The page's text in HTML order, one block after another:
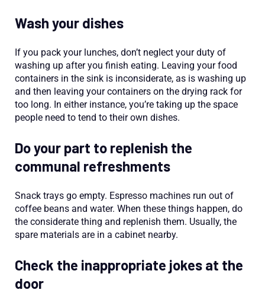
Wash your dishes
If you pack your lunches, don’t neglect your duty of
washing up after you finish eating. Leaving your food
containers in the sink is inconsiderate, as is washing up
and then leaving your containers on the drying rack for
too long. In either instance, you’re taking up the space
people need to tend to their own dishes.
Do your part to replenish the
communal refreshments
Snack trays go empty. Espresso machines run out of
coffee beans and water. When these things happen, do
the considerate thing and replenish them. Usually, the
spare materials are in a cabinet nearby.
Check the inappropriate jokes at the
door